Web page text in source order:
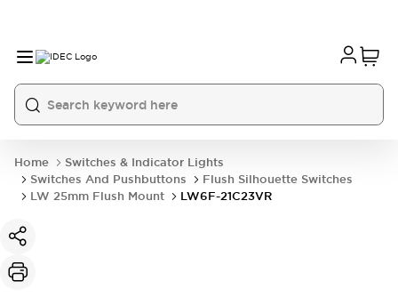
Home
Switches & Indicator Lights
Switches And Pushbuttons
Flush Silhouette Switches
LW 25mm Flush Mount
LW6F-21C23VR